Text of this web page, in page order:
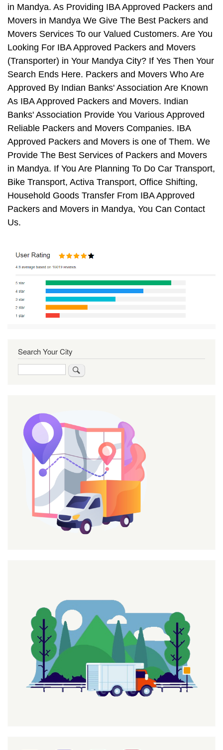
in Mandya. As Providing IBA Approved Packers and
Movers in Mandya We Give The Best Packers and
Movers Services To our Valued Customers. Are You
Looking For IBA Approved Packers and Movers
(Transporter) in Your Mandya City? If Yes Then Your
Search Ends Here. Packers and Movers Who Are
Approved By Indian Banks' Association Are Known
As IBA Approved Packers and Movers. Indian
Banks' Association Provide You Various Approved
Reliable Packers and Movers Companies. IBA
Approved Packers and Movers is one of Them. We
Provide The Best Services of Packers and Movers
in Mandya. If You Are Planning To Do Car Transport,
Bike Transport, Activa Transport, Office Shifting,
Household Goods Transfer From IBA Approved
Packers and Movers in Mandya, You Can Contact
Us.
Search Your City